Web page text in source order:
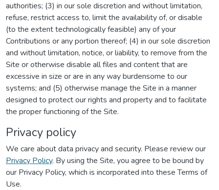
authorities; (3) in our sole discretion and without limitation,
refuse, restrict access to, limit the availability of, or disable
(to the extent technologically feasible) any of your
Contributions or any portion thereof; (4) in our sole discretion
and without limitation, notice, or liability, to remove from the
Site or otherwise disable all files and content that are
excessive in size or are in any way burdensome to our
systems; and (5) otherwise manage the Site in a manner
designed to protect our rights and property and to facilitate
the proper functioning of the Site.
Privacy policy
We care about data privacy and security. Please review our
Privacy Policy. By using the Site, you agree to be bound by
our Privacy Policy, which is incorporated into these Terms of
Use.